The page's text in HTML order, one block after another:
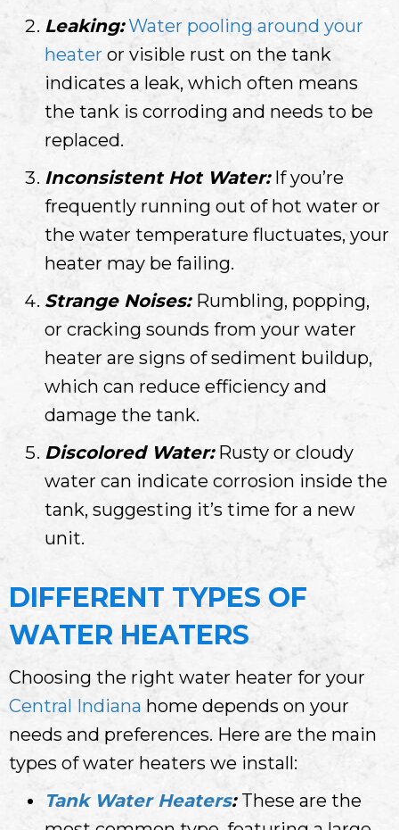
Leaking: Water pooling around your
heater or visible rust on the tank
indicates a leak, which often means
the tank is corroding and needs to be
replaced.
Inconsistent Hot Water:If you’re
frequently running out of hot water or
the water temperature fluctuates, your
heater may be failing.
Strange Noises: Rumbling, popping,
or cracking sounds from your water
heater are signs of sediment buildup,
which can reduce efficiency and
damage the tank.
Discolored Water:Rusty or cloudy
water can indicate corrosion inside the
tank, suggesting it’s time for a new
unit.
DIFFERENT TYPES OF
WATER HEATERS
Choosing the right water heater for your
Central Indiana home depends on your
needs and preferences. Here are the main
types of water heaters we install:
Tank Water Heaters: These are the